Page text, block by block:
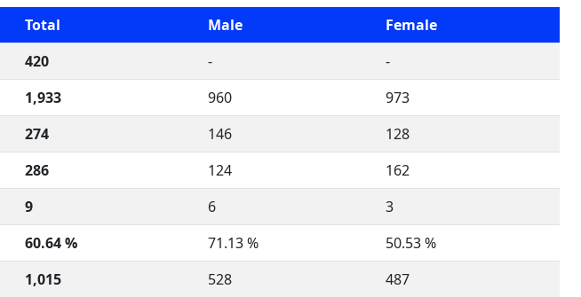
Total Male
Female
420 -
-
1,933 960
973
274 146
128
286 124
162
9 6
3
60.64 % 71.13 %
50.53 %
1,015 528
487